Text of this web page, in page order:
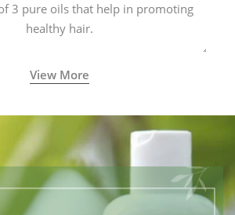
3 pure oils that help in promoting
healthy hair.
View More